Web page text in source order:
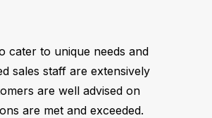
cater to unique needs and
sales staff are extensively
are well advised on
are met and exceeded.